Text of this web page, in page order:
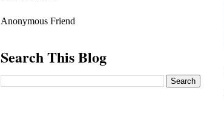
Anonymous Friend
Search This Blog